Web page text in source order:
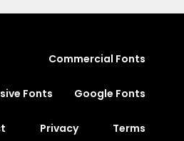
Commercial Fonts
Fonts Google Fonts
Privacy Terms